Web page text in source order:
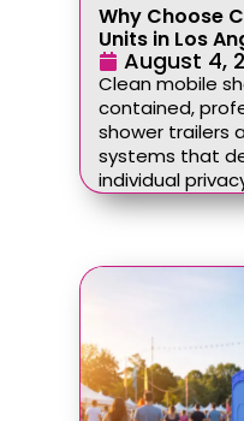
Why Choose
Units in Los
August 4,
Clean mobile
contained,
shower trailers
systems that
individual